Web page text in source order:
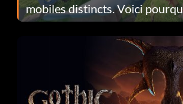
mobiles distincts. Voici